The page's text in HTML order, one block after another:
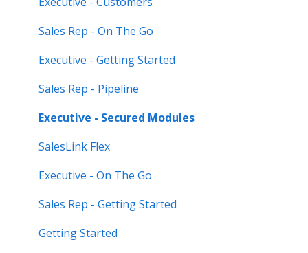
Sales Rep - On The Go
Executive - Getting Started
Sales Rep - Pipeline
Executive - Secured Modules
SalesLink Flex
Executive - On The Go
Sales Rep - Getting Started
Getting Started